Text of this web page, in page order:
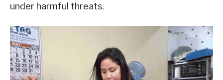
under harmful threats.